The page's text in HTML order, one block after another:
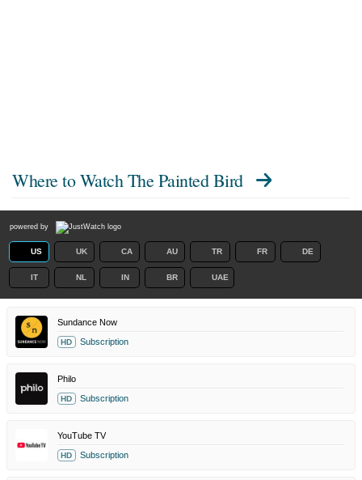
Where to Watch The Painted Bird
powered by
US UK CA AU TR FR DE
IT NL IN BR UAE
Sundance Now
HD Subscription
Philo
HD Subscription
YouTube TV
HD Subscription